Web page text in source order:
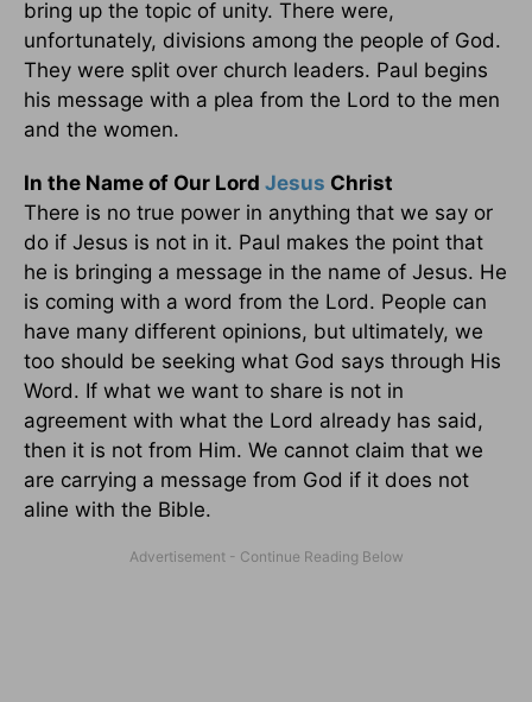
bring up the topic of unity. There were,
unfortunately, divisions among the people of God.
They were split over church leaders. Paul begins
his message with a plea from the Lord to the men
and the women.
In the Name of Our Lord Jesus Christ
There is no true power in anything that we say or
do if Jesus is not in it. Paul makes the point that
he is bringing a message in the name of Jesus. He
is coming with a word from the Lord. People can
have many different opinions, but ultimately, we
too should be seeking what God says through His
Word. If what we want to share is not in
agreement with what the Lord already has said,
then it is not from Him. We cannot claim that we
are carrying a message from God if it does not
aline with the Bible.